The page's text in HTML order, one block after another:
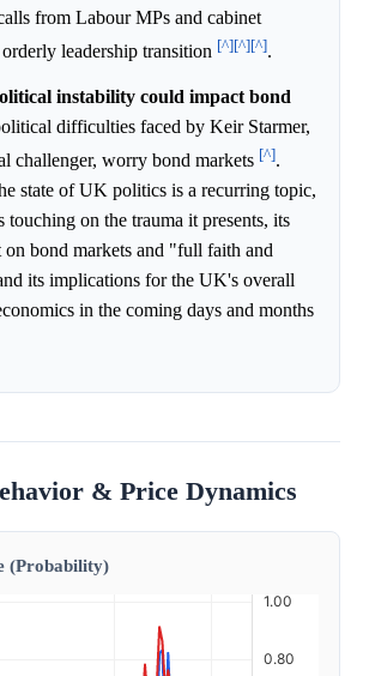
from Labour MPs and cabinet
leadership transition [^][^][^].
instability could impact bond
difficulties faced by Keir Starmer,
challenger, worry bond markets [^].
state of UK politics is a recurring topic,
touching on the trauma it presents, its
on bond markets and "full faith and
its implications for the UK's overall
in the coming days and months
& Price Dynamics
(Probability)